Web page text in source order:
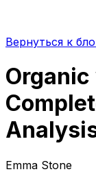
Вернуться к
Emma Stone